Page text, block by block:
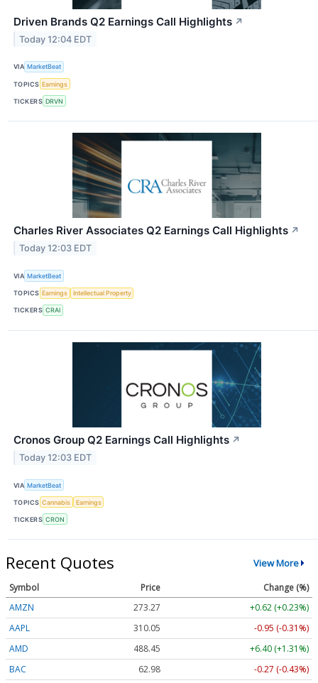
Driven Brands Q2 Earnings Call Highlights ↗
Today 12:04 EDT
VIA MarketBeat
TOPICS Earnings
TICKERS DRVN
Charles River Associates Q2 Earnings Call Highlights ↗
Today 12:03 EDT
VIA MarketBeat
TOPICS Earnings Intellectual Property
TICKERS CRAI
Cronos Group Q2 Earnings Call Highlights ↗
Today 12:03 EDT
VIA MarketBeat
TOPICS Cannabis Earnings
TICKERS CRON
Recent Quotes View More
Symbol Price
Change (%)
AMZN
273.28
+0.63 (+0.23%)
AAPL
310.07
-0.93 (-0.30%)
AMD
488.18
+6.13 (+1.26%)
BAC
62.98
-0.27 (-0.42%)